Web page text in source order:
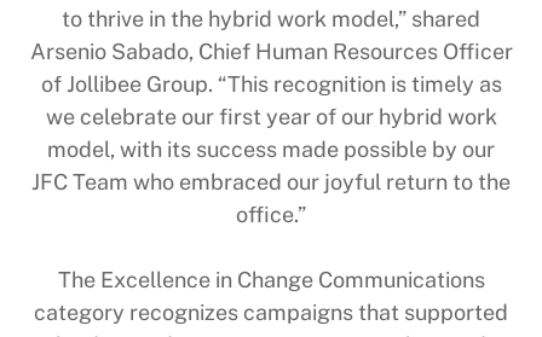
to thrive in the hybrid work model,” shared
Arsenio Sabado, Chief Human Resources Officer
of Jollibee Group. “This recognition is timely as
we celebrate our first year of our hybrid work
model, with its success made possible by our
JFC Team who embraced our joyful return to the
office.”
The Excellence in Change Communications
category recognizes campaigns that supported